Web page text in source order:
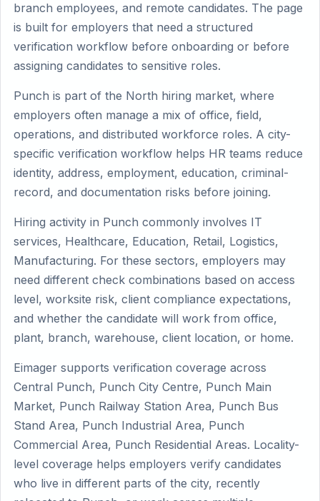
branch employees, and remote candidates. The page
is built for employers that need a structured
verification workflow before onboarding or before
assigning candidates to sensitive roles.
Punch is part of the North hiring market, where
employers often manage a mix of office, field,
operations, and distributed workforce roles. A city-
specific verification workflow helps HR teams reduce
identity, address, employment, education, criminal-
record, and documentation risks before joining.
Hiring activity in Punch commonly involves IT
services, Healthcare, Education, Retail, Logistics,
Manufacturing. For these sectors, employers may
need different check combinations based on access
level, worksite risk, client compliance expectations,
and whether the candidate will work from office,
plant, branch, warehouse, client location, or home.
Eimager supports verification coverage across
Central Punch, Punch City Centre, Punch Main
Market, Punch Railway Station Area, Punch Bus
Stand Area, Punch Industrial Area, Punch
Commercial Area, Punch Residential Areas. Locality-
level coverage helps employers verify candidates
who live in different parts of the city, recently